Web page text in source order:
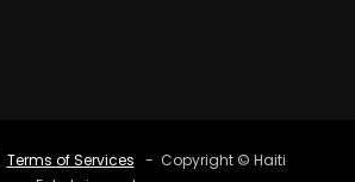
Terms of Services - Copyright © Haiti